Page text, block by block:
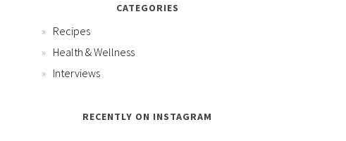
CATEGORIES
Recipes
Health & Wellness
Interviews
RECENTLY ON INSTAGRAM